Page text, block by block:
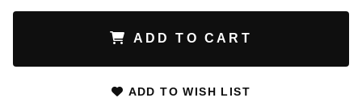
ADD TO CART
ADD TO WISH LIST